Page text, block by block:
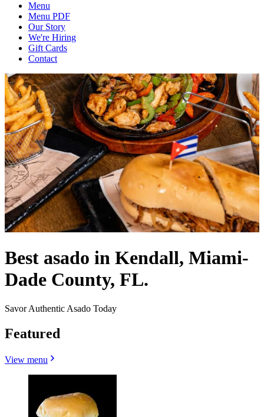
Menu
Menu PDF
Our Story
We're Hiring
Gift Cards
Contact
Best asado in Kendall, Miami-
Dade County, FL.
Savor Authentic Asado Today
Featured
View menu